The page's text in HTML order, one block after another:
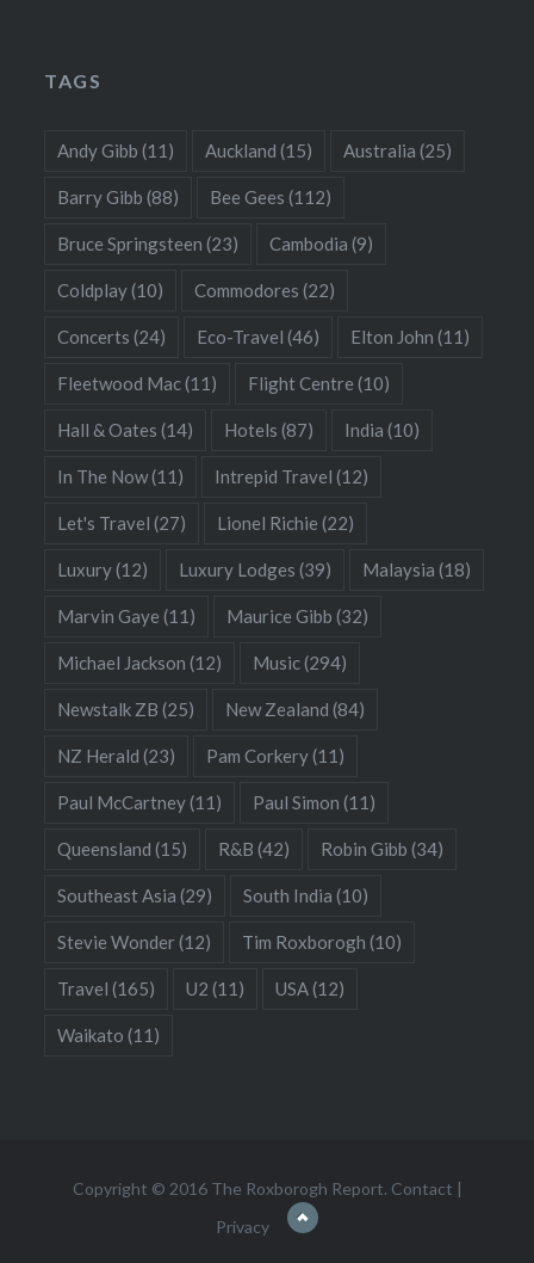
TAGS
Andy Gibb (11) Auckland (15) Australia (25)
Barry Gibb (88) Bee Gees (112)
Bruce Springsteen (23) Cambodia (9)
Coldplay(10) Commodores (22)
Concerts (24) Eco-Travel (46) Elton John (11)
Fleetwood Mac(11) Flight Centre (10)
Hall & Oates (14) Hotels (87) India (10)
In The Now(11) Intrepid Travel (12)
Let's Travel (27) Lionel Richie (22)
Luxury(12) Luxury Lodges (39) Malaysia (18)
Marvin Gaye (11) Maurice Gibb (32)
Michael Jackson (12) Music(294)
Newstalk ZB (25) New Zealand (84)
NZ Herald (23) Pam Corkery(11)
Paul McCartney(11) Paul Simon (11)
Queensland (15) R&B (42) Robin Gibb (34)
Southeast Asia (29) South India (10)
Stevie Wonder(12) Tim Roxborogh (10)
Travel (165) U2 (11) USA(12)
Waikato (11)
Copyright © 2016 The Roxborogh Report. Contact |
Privacy